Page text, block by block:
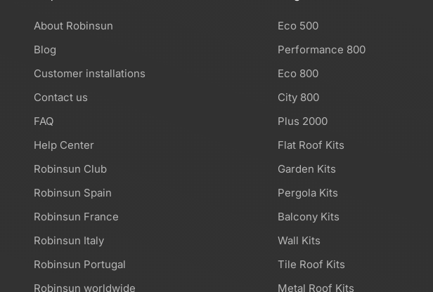
About Robinsun
Blog
Customer installations
Contact us
FAQ
Help Center
Robinsun Club
Robinsun Spain
Robinsun France
Robinsun Italy
Robinsun Portugal
Robinsun worldwide
Eco 500
Performance 800
Eco 800
City 800
Plus 2000
Flat Roof Kits
Garden Kits
Pergola Kits
Balcony Kits
Wall Kits
Tile Roof Kits
Metal Roof Kits